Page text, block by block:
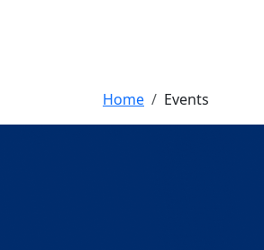
Breadcrumb
Home Events